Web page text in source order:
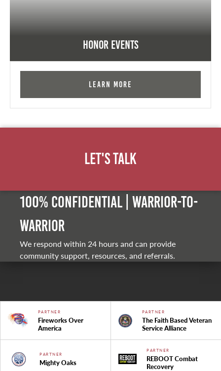
Honor Events
Learn More
Let's Talk
100% Confidential | Warrior-to-
warrior
We respond within 24 hours and can provide
community support, resources, and referrals.
PARTNER
Fireworks Over
America
PARTNER
The Faith Based Veteran
Service Alliance
PARTNER
Mighty Oaks
PARTNER
REBOOT Combat
Recovery